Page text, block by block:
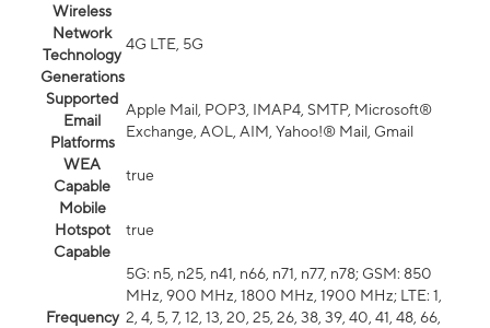
Wireless
Network
Technology
Generations
4G LTE, 5G
Supported
Email
Platforms
Apple Mail, POP3, IMAP4, SMTP, Microsoft®
Exchange, AOL, AIM, Yahoo!® Mail, Gmail
WEA
Capable
true
Mobile
Hotspot
Capable
true
Frequency
5G: n5, n25, n41, n66, n71, n77, n78; GSM: 850
MHz, 900 MHz, 1800 MHz, 1900 MHz; LTE: 1,
2, 4, 5, 7, 12, 13, 20, 25, 26, 38, 39, 40, 41, 48, 66,